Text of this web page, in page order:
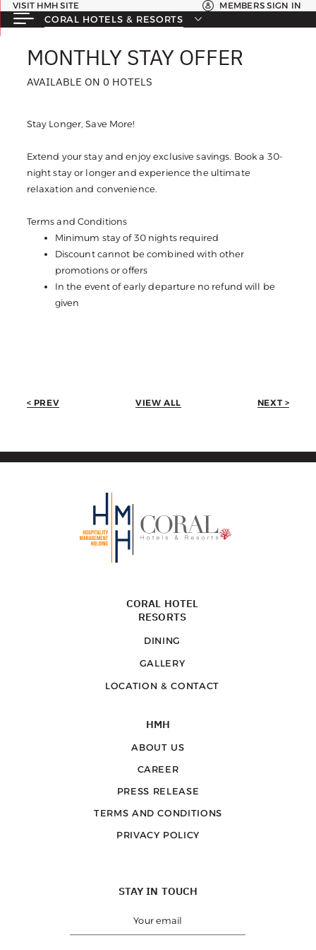
VISIT HMH SITE MEMBERS SIGN IN
CORAL HOTELS & RESORTS
MONTHLY STAY OFFER
AVAILABLE ON 0 HOTELS
MONTHLY STAY OFFER
AVAILABLE ON 0 HOTELS
Stay Longer, Save More!
Extend your stay and enjoy exclusive savings. Book a 30-
night stay or longer and experience the ultimate
relaxation and convenience.
Terms and Conditions
Minimum stay of 30 nights required
Discount cannot be combined with other
promotions or offers
In the event of early departure no refund will be
given
< PREV VIEW ALL NEXT >
CORAL HOTEL
RESORTS
DINING
GALLERY
LOCATION & CONTACT
HMH
ABOUT US
CAREER
PRESS RELEASE
TERMS AND CONDITIONS
PRIVACY POLICY
STAY IN TOUCH